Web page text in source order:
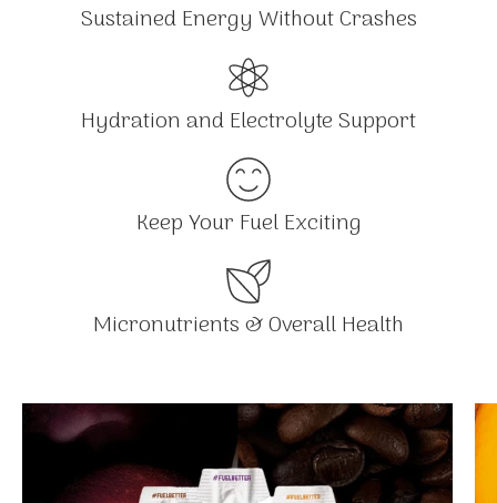
Sustained Energy Without Crashes
Hydration and Electrolyte Support
Keep Your Fuel Exciting
Micronutrients & Overall Health